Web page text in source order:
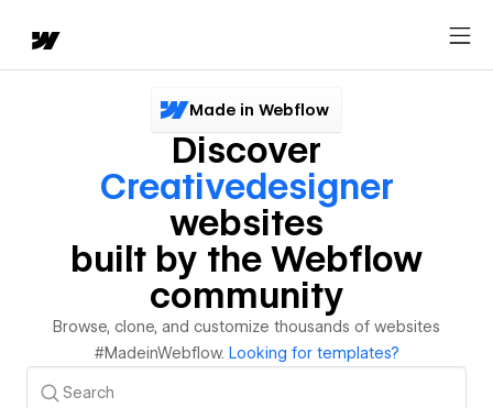
Made in Webflow
Discover
Creativedesigner
websites
built by the Webflow
community
Browse, clone, and customize thousands of websites
#MadeinWebflow. Looking for templates?